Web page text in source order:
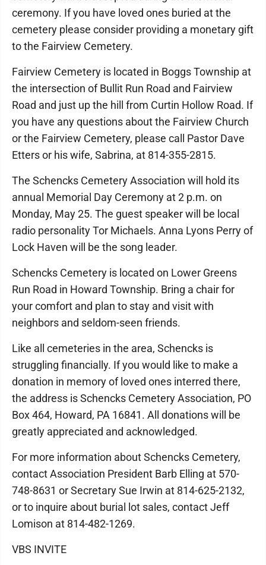
ceremony. If you have loved ones buried at the
cemetery please consider providing a monetary gift
to the Fairview Cemetery.
Fairview Cemetery is located in Boggs Township at
the intersection of Bullit Run Road and Fairview
Road and just up the hill from Curtin Hollow Road. If
you have any questions about the Fairview Church
or the Fairview Cemetery, please call Pastor Dave
Etters or his wife, Sabrina, at 814-355-2815.
The Schencks Cemetery Association will hold its
annual Memorial Day Ceremony at 2 p.m. on
Monday, May 25. The guest speaker will be local
radio personality Tor Michaels. Anna Lyons Perry of
Lock Haven will be the song leader.
Schencks Cemetery is located on Lower Greens
Run Road in Howard Township. Bring a chair for
your comfort and plan to stay and visit with
neighbors and seldom-seen friends.
Like all cemeteries in the area, Schencks is
struggling financially. If you would like to make a
donation in memory of loved ones interred there,
the address is Schencks Cemetery Association, PO
Box 464, Howard, PA 16841. All donations will be
greatly appreciated and acknowledged.
For more information about Schencks Cemetery,
contact Association President Barb Elling at 570-
748-8631 or Secretary Sue Irwin at 814-625-2132,
or to inquire about burial lot sales, contact Jeff
Lomison at 814-482-1269.
VBS INVITE